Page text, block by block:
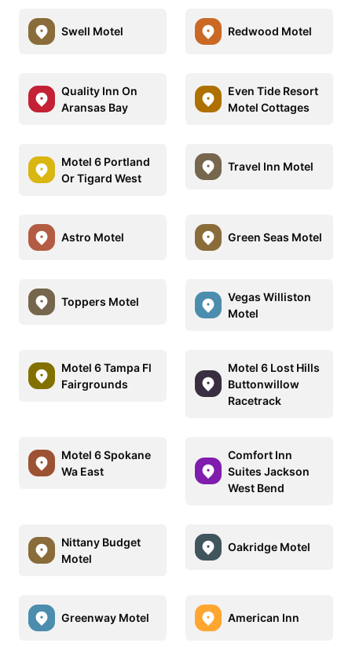
Swell Motel Redwood Motel
Quality Inn On
Aransas Bay
Even Tide Resort
Motel Cottages
Motel 6 Portland
Or Tigard West
Travel Inn Motel
Astro Motel Green Seas Motel
Toppers Motel
Vegas Williston
Motel
Motel 6 Tampa Fl
Fairgrounds
Motel 6 Lost Hills
Buttonwillow
Racetrack
Motel 6 Spokane
Wa East
Comfort Inn
Suites Jackson
West Bend
Nittany Budget
Motel
Oakridge Motel
Greenway Motel American Inn